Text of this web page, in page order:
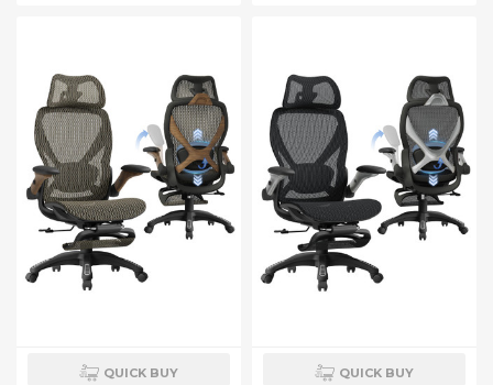
QUICK BUY QUICK BUY